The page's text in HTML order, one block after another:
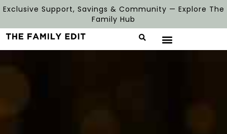
Exclusive Support, Savings & Community — Explore The
Family Hub